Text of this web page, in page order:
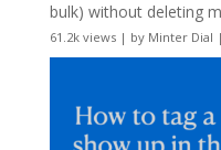
bulk) without deleting
61.2k views| by Minter Dial |